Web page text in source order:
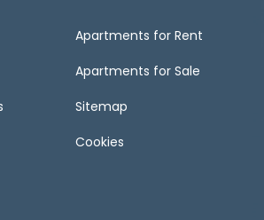
Apartments for Rent
Apartments for Sale
Sitemap
Cookies